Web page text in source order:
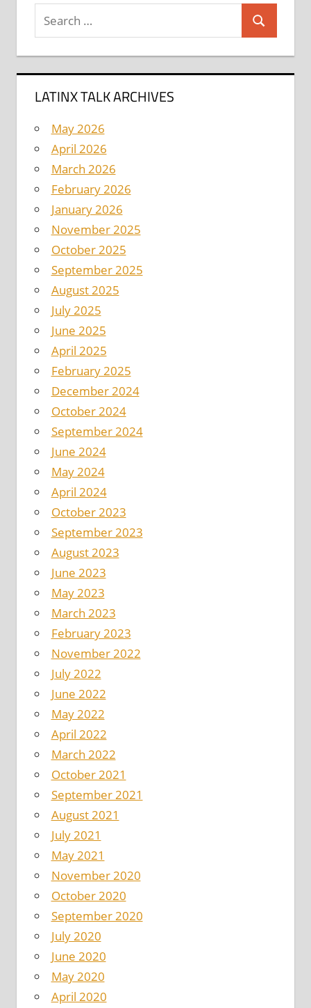
Search
for:
Search
LATINX TALK ARCHIVES
May 2026
April 2026
March 2026
February 2026
January 2026
November 2025
October 2025
September 2025
August 2025
July 2025
June 2025
April 2025
February 2025
December 2024
October 2024
September 2024
June 2024
May 2024
April 2024
October 2023
September 2023
August 2023
June 2023
May 2023
March 2023
February 2023
November 2022
July 2022
June 2022
May 2022
April 2022
March 2022
October 2021
September 2021
August 2021
July 2021
May 2021
November 2020
October 2020
September 2020
July 2020
June 2020
May 2020
April 2020